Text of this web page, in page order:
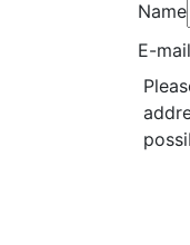
Name
E-mail